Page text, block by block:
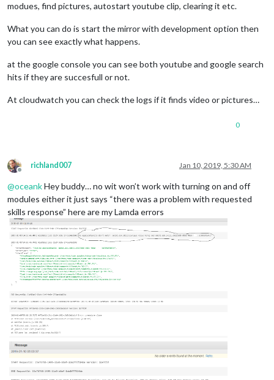
modues, find pictures, autostart youtube clip, clearing it etc.
What you can do is start the mirror with development option then
you can see exactly what happens.
at the google console you can see both youtube and google search
hits if they are succesfull or not.
At cloudwatch you can check the logs if it finds video or pictures…
0
Offline
richland007 Jan 10, 2019, 5:30 AM
@oceankHey buddy… no wit won’t work with turning on and off
modules either it just says “there was a problem with requested
skills response” here are my Lamda errors